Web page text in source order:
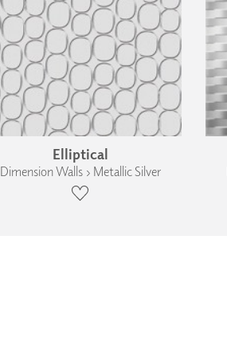
Elliptical
Dimension Walls › Metallic Silver